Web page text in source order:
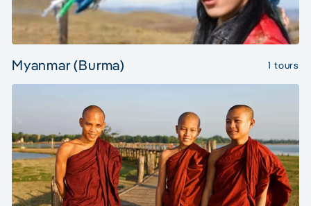
Myanmar (Burma) 1 tours